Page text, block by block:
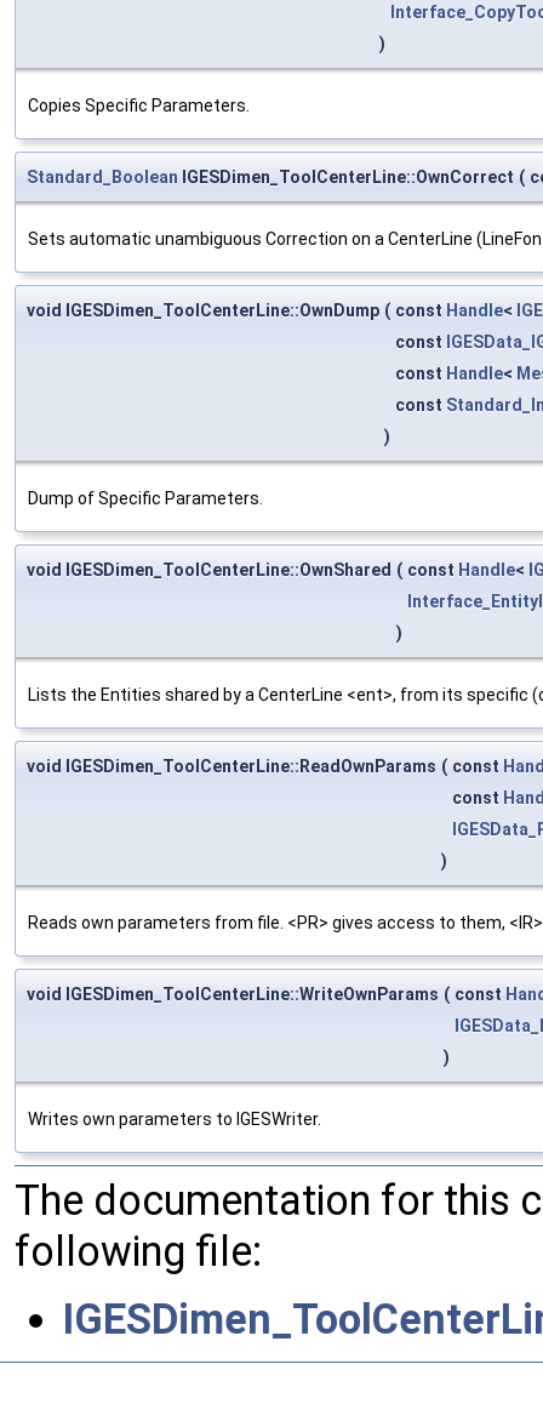
)
Copies Specific Parameters.
Standard_Boolean IGESDimen_ToolCenterLine::OwnCorrect (
Sets automatic unambiguous Correction on a CenterLine
void IGESDimen_ToolCenterLine::OwnDump ( const Handle<
const
const Handle<
const
)
Dump of Specific Parameters.
void IGESDimen_ToolCenterLine::OwnShared ( const Handle<
)
Lists the Entities shared by a CenterLine <ent>, from its specific
void IGESDimen_ToolCenterLine::ReadOwnParams ( const
const
)
Reads own parameters from file. <PR> gives access to them,
void IGESDimen_ToolCenterLine::WriteOwnParams ( const
)
Writes own parameters to IGESWriter.
The documentation for this
following file: